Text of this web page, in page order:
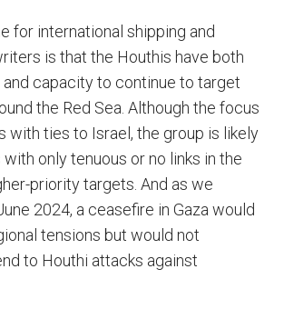
for international shipping and
is that the Houthis have both
capacity to continue to target
the Red Sea. Although the focus
with ties to Israel, the group is likely
only tenuous or no links in the
priority targets. And as we
2024, a ceasefire in Gaza would
tensions but would not
to Houthi attacks against